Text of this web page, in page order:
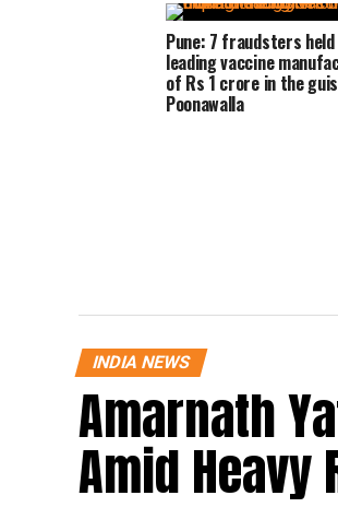
Pune: 7 fraudsters
leading vaccine
of Rs 1 crore in the
Poonawalla
INDIA NEWS
Amarnath
Amid Heavy